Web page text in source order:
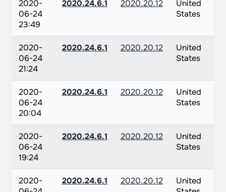
2020-
06-24
23:49
2020.24.6.1 2020.20.12
United
States
2020-
06-24
21:24
2020.24.6.1 2020.20.12
United
States
2020-
06-24
20:04
2020.24.6.1 2020.20.12
United
States
2020-
06-24
19:24
2020.24.6.1 2020.20.12
United
States
2020-
2020.24.6.1 2020.20.12
United